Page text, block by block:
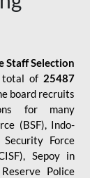
Staff Selection
total of 25487
board recruits
for many
(BSF), Indo-
Force
Sepoy in
Police